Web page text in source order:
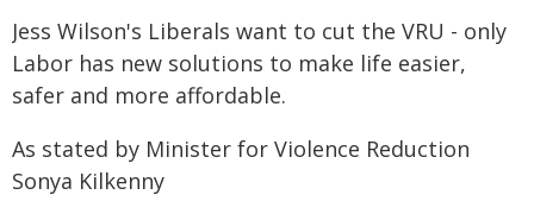
Jess Wilson's Liberals want to cut the VRU - only
Labor has new solutions to make life easier,
safer and more affordable.
As stated by Minister for Violence Reduction
Sonya Kilkenny